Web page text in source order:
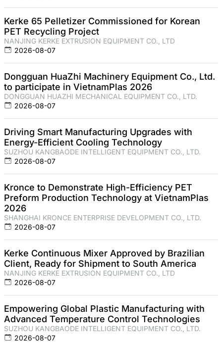
Kerke 65 Pelletizer Commissioned for Korean
PET Recycling Project
NANJING KERKE EXTRUSION EQUIPMENT CO., LTD
2026-08-07
Dongguan HuaZhi Machinery Equipment Co., Ltd.
to participate in VietnamPlas 2026
DONGGUAN HUAZHI MECHANICAL EQUIPMENT CO., LTD.
2026-08-07
Driving Smart Manufacturing Upgrades with
Energy-Efficient Cooling Technology
SUZHOU KANGBAODE INTELLIGENT EQUIPMENT CO., LTD.
2026-08-07
Kronce to Demonstrate High-Efficiency PET
Preform Production Technology at VietnamPlas
2026
SHANGHAI KRONCE ENTERPRISE DEVELOPMENT CO., LTD.
2026-08-07
Kerke Continuous Mixer Approved by Brazilian
Client, Ready for Shipment to South America
NANJING KERKE EXTRUSION EQUIPMENT CO., LTD
2026-08-07
Empowering Global Plastic Manufacturing with
Advanced Temperature Control Technologies
SUZHOU KANGBAODE INTELLIGENT EQUIPMENT CO., LTD.
2026-08-07